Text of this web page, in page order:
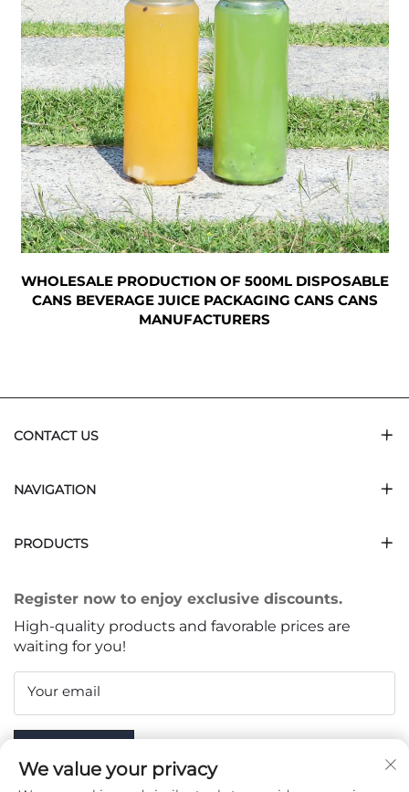
WHOLESALE PRODUCTION OF 500ML DISPOSABLE
CANS BEVERAGE JUICE PACKAGING CANS CANS
MANUFACTURERS
CONTACT US
NAVIGATION
PRODUCTS
Register now to enjoy exclusive discounts.
High-quality products and favorable prices are
waiting for you!
Your email
We value your privacy